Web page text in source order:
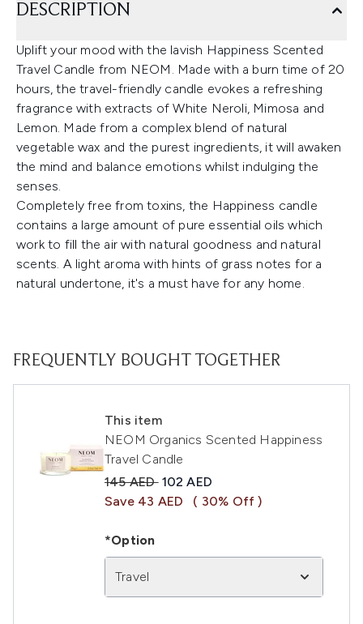
DESCRIPTION
Uplift your mood with the lavish Happiness Scented
Travel Candle from NEOM. Made with a burn time of 20
hours, the travel-friendly candle evokes a refreshing
fragrance with extracts of White Neroli, Mimosa and
Lemon. Made from a complex blend of natural
vegetable wax and the purest ingredients, it will awaken
the mind and balance emotions whilst indulging the
senses.
Completely free from toxins, the Happiness candle
contains a large amount of pure essential oils which
work to fill the air with natural goodness and natural
scents. A light aroma with hints of grass notes for a
natural undertone, it's a must have for any home.
FREQUENTLY BOUGHT TOGETHER
This item
NEOM Organics Scented Happiness
Travel Candle
Recommended Retail Price:
145 AED Current price:
102 AED
Save 43 AED
( 30% Off )
*Option
Travel